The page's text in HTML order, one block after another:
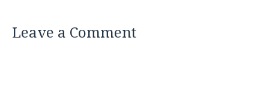
Leave a Comment